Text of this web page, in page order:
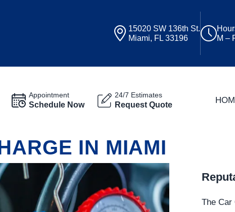
15020 SW 136th St.
Miami, FL 33196
M –
Appointment
Schedule Now
24/7 Estimates
Request Quote
IN MIAMI
The Car